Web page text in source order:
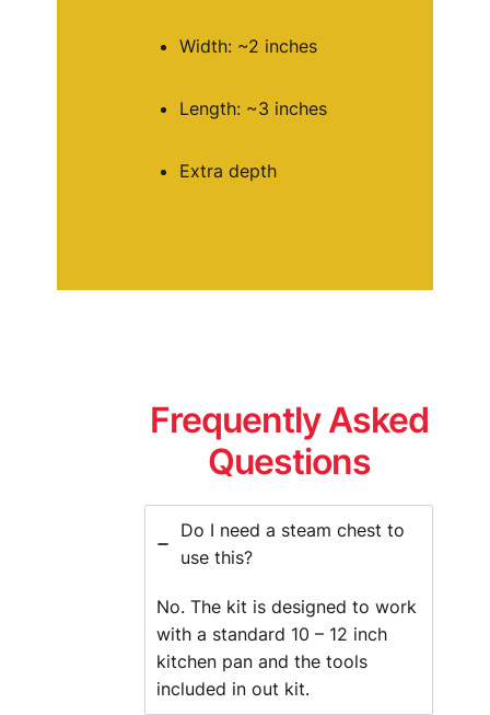
Width: ~2 inches
Length: ~3 inches
Extra depth
Frequently Asked
Questions
Do I need a steam chest to
use this?
No. The kit is designed to work
with a standard 10 – 12 inch
kitchen pan and the tools
included in out kit.